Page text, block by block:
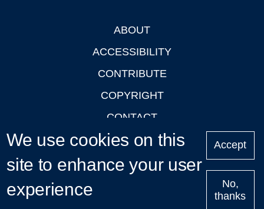
ABOUT
ACCESSIBILITY
CONTRIBUTE
COPYRIGHT
CONTACT
PRIVACY
LOGIN
We use cookies on this
site to enhance your user
experience
Accept
No,
thanks